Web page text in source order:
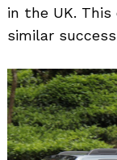
in the UK.
similar